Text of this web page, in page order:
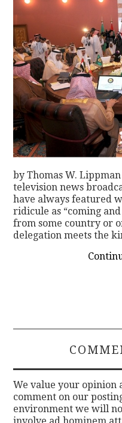
by Thomas W.
television news
have always featured
ridicule as “coming
from some country or
delegation meets the
We value your opinion
comment on our
environment we will